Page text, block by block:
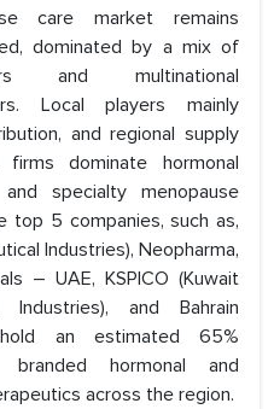
care market remains
dominated by a mix of
and multinational
Local players mainly
and regional supply
dominate hormonal
and specialty menopause
top 5 companies, such as,
Industries), Neopharma,
– UAE, KSPICO (Kuwait
Industries), and Bahrain
an estimated 65%
hormonal and
across the region.